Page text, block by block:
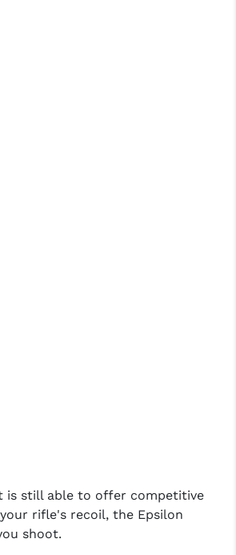
is still able to offer competitive
rifle's recoil, the Epsilon
shoot.